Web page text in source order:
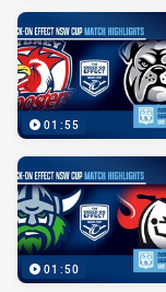
01:55
01:50